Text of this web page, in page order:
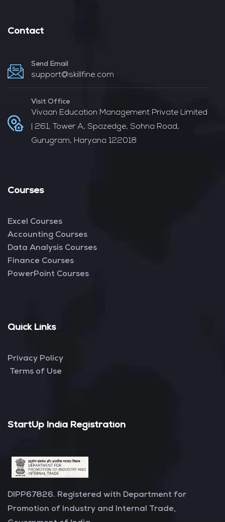
Contact
Send Email
support@skillfine.com
Visit Office
Vivaan Education Management Private Limited
| 261, Tower A, Spazedge, Sohna Road,
Gurugram, Haryana 122018
Courses
Excel Courses
Accounting Courses
Data Analysis Courses
Finance Courses
PowerPoint Courses
Quick Links
Privacy Policy
Terms of Use
StartUp India Registration
DIPP67826. Registered with Department for
Promotion of Industry and Internal Trade,